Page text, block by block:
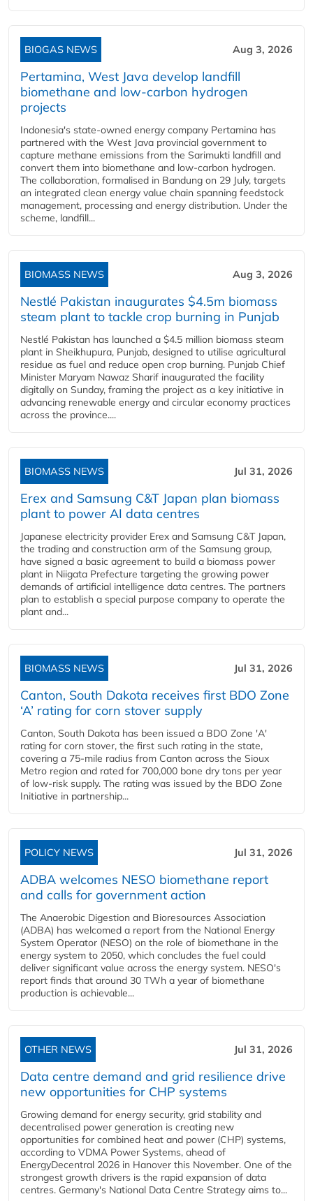
BIOGAS NEWS Aug 3, 2026
Pertamina, West Java develop landfill
biomethane and low-carbon hydrogen
projects
Indonesia's state-owned energy company Pertamina has
partnered with the West Java provincial government to
capture methane emissions from the Sarimukti landfill and
convert them into biomethane and low-carbon hydrogen.
The collaboration, formalised in Bandung on 29 July, targets
an integrated clean energy value chain spanning feedstock
management, processing and energy distribution. Under the
scheme, landfill...
BIOMASS NEWS Aug 3, 2026
Nestlé Pakistan inaugurates $4.5m biomass
steam plant to tackle crop burning in Punjab
Nestlé Pakistan has launched a $4.5 million biomass steam
plant in Sheikhupura, Punjab, designed to utilise agricultural
residue as fuel and reduce open crop burning. Punjab Chief
Minister Maryam Nawaz Sharif inaugurated the facility
digitally on Sunday, framing the project as a key initiative in
advancing renewable energy and circular economy practices
across the province....
BIOMASS NEWS Jul 31, 2026
Erex and Samsung C&T Japan plan biomass
plant to power AI data centres
Japanese electricity provider Erex and Samsung C&T Japan,
the trading and construction arm of the Samsung group,
have signed a basic agreement to build a biomass power
plant in Niigata Prefecture targeting the growing power
demands of artificial intelligence data centres. The partners
plan to establish a special purpose company to operate the
plant and...
BIOMASS NEWS Jul 31, 2026
Canton, South Dakota receives first BDO Zone
‘A’ rating for corn stover supply
Canton, South Dakota has been issued a BDO Zone 'A'
rating for corn stover, the first such rating in the state,
covering a 75-mile radius from Canton across the Sioux
Metro region and rated for 700,000 bone dry tons per year
of low-risk supply. The rating was issued by the BDO Zone
Initiative in partnership...
POLICY NEWS Jul 31, 2026
ADBA welcomes NESO biomethane report
and calls for government action
The Anaerobic Digestion and Bioresources Association
(ADBA) has welcomed a report from the National Energy
System Operator (NESO) on the role of biomethane in the
energy system to 2050, which concludes the fuel could
deliver significant value across the energy system. NESO's
report finds that around 30 TWh a year of biomethane
production is achievable...
OTHER NEWS Jul 31, 2026
Data centre demand and grid resilience drive
new opportunities for CHP systems
Growing demand for energy security, grid stability and
decentralised power generation is creating new
opportunities for combined heat and power (CHP) systems,
according to VDMA Power Systems, ahead of
EnergyDecentral 2026 in Hanover this November. One of the
strongest growth drivers is the rapid expansion of data
centres. Germany's National Data Centre Strategy aims to...